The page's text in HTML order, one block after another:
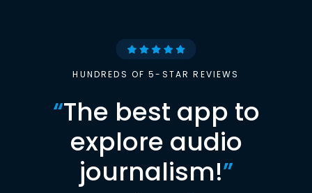
HUNDREDS OF 5-STAR REVIEWS
“The best app to
explore audio
journalism!”